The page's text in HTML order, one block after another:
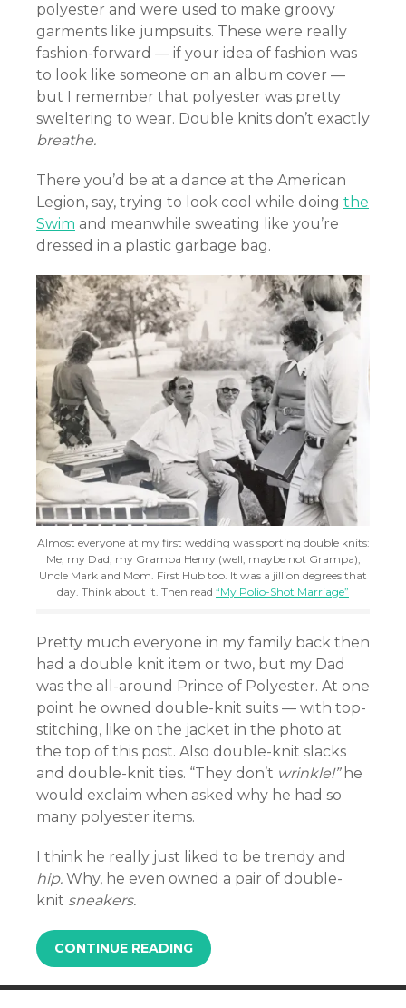
polyester and were used to make groovy
garments like jumpsuits. These were really
fashion-forward — if your idea of fashion was
to look like someone on an album cover —
but I remember that polyester was pretty
sweltering to wear. Double knits don’t exactly
breathe.
There you’d be at a dance at the American
Legion, say, trying to look cool while doing the
Swim and meanwhile sweating like you’re
dressed in a plastic garbage bag.
Almost everyone at my first wedding was sporting double knits:
Me, my Dad, my Grampa Henry (well, maybe not Grampa),
Uncle Mark and Mom. First Hub too. It was a jillion degrees that
day. Think about it. Then read “My Polio-Shot Marriage”
Pretty much everyone in my family back then
had a double knit item or two, but my Dad
was the all-around Prince of Polyester. At one
point he owned double-knit suits — with top-
stitching, like on the jacket in the photo at
the top of this post. Also double-knit slacks
and double-knit ties. “They don’t wrinkle!”he
would exclaim when asked why he had so
many polyester items.
I think he really just liked to be trendy and
hip. Why, he even owned a pair of double-
knit sneakers.
CONTINUE READING